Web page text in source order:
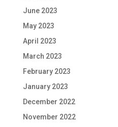
June 2023
May 2023
April 2023
March 2023
February 2023
January 2023
December 2022
November 2022